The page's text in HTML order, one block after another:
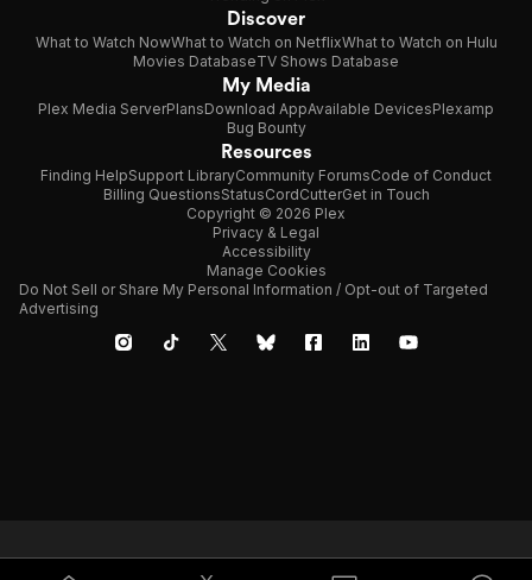
Discover
What to Watch NowWhat to Watch on NetflixWhat to Watch on Hulu
Movies DatabaseTV Shows Database
My Media
Plex Media ServerPlansDownload AppAvailable DevicesPlexamp
Bug Bounty
Resources
Finding HelpSupport LibraryCommunity ForumsCode of Conduct
Billing QuestionsStatusCordCutterGet in Touch
Copyright © 2026 Plex
Privacy & Legal
Accessibility
Manage Cookies
Do Not Sell or Share My Personal Information / Opt-out of Targeted
Advertising